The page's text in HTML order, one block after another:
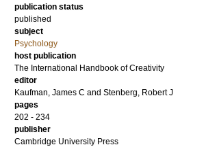
publication status
published
subject
Psychology
host publication
The International Handbook of Creativity
editor
Kaufman, James C and Stenberg, Robert J
pages
202 - 234
publisher
Cambridge University Press